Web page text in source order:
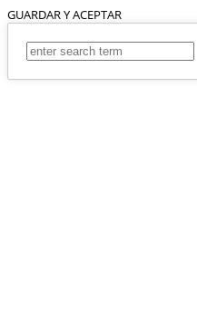
GUARDAR Y ACEPTAR